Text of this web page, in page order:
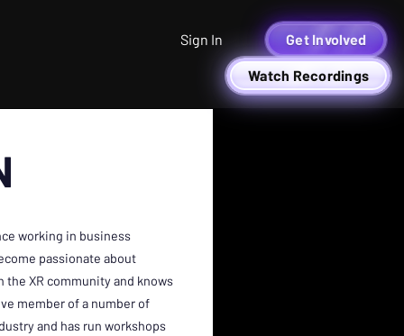
Sign In Get Involved
Watch Recordings
working in business
passionate about
XR community and knows
member of a number of
and has run workshops